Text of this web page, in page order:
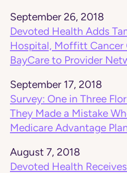
September 26, 2018
Devoted Health Adds
Hospital, Moffitt Cancer
BayCare to Provider
September 17, 2018
Survey: One in Three
They Made a Mistake
Medicare Advantage
August 7, 2018
Devoted Health